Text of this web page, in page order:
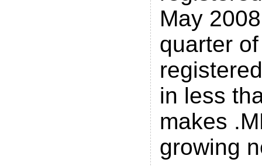
May
quarter
in less
makes
growing